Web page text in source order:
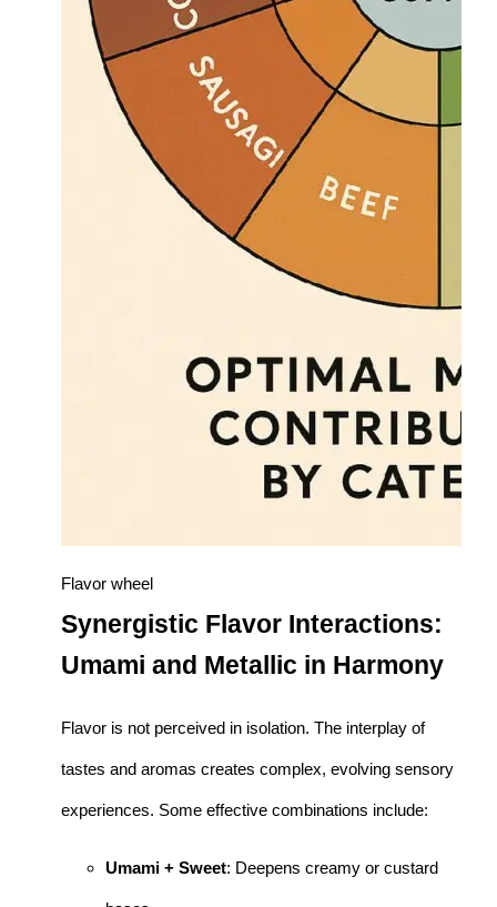
Flavor wheel
Synergistic Flavor Interactions:
Umami and Metallic in Harmony
Flavor is not perceived in isolation. The interplay of
tastes and aromas creates complex, evolving sensory
experiences. Some effective combinations include:
Umami + Sweet: Deepens creamy or custard